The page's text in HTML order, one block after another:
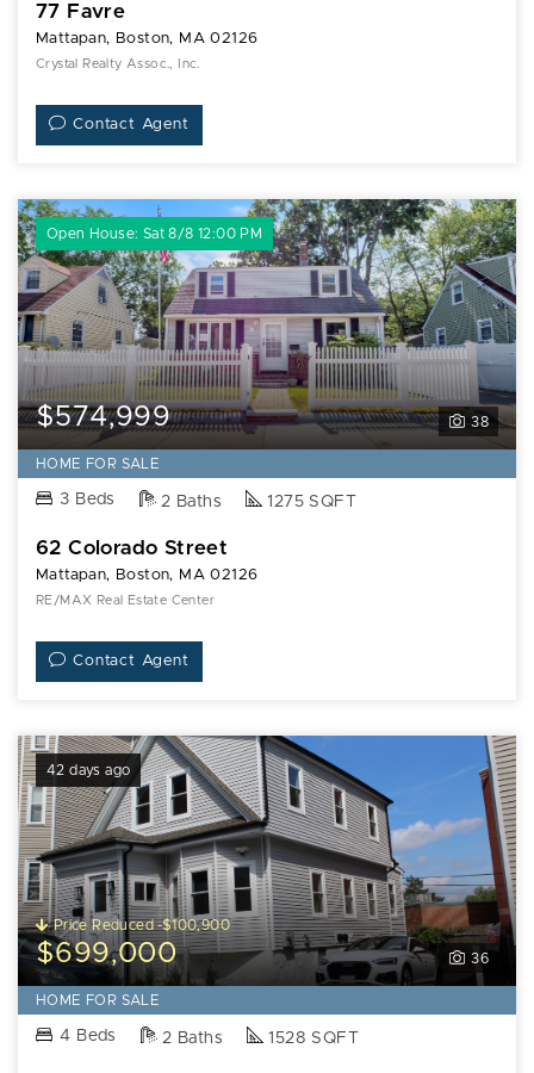
77 Favre
Mattapan, Boston, MA 02126
Crystal Realty Assoc., Inc.
Contact Agent
Open House: Sat 8/8 12:00 PM
38
$574,999
HOME FOR SALE
3 Beds 2 Baths 1275 SQFT
62 Colorado Street
Mattapan, Boston, MA 02126
RE/MAX Real Estate Center
Contact Agent
42 days ago
36
Price Reduced -$100,900
$699,000
HOME FOR SALE
4 Beds 2 Baths 1528 SQFT